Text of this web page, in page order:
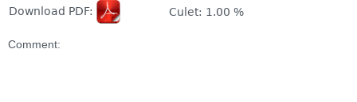
Download PDF:
Culet: 1.00 %
Comment: